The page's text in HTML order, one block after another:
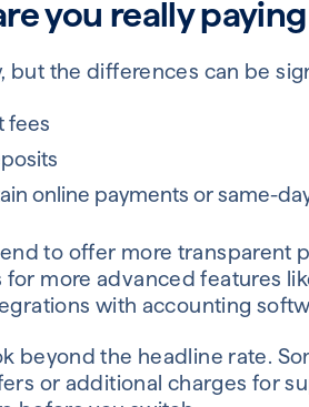
you really
but the differences can be
fees
online payments or same-
to offer more transparent
more advanced features
with accounting
beyond the headline rate.
or additional charges for